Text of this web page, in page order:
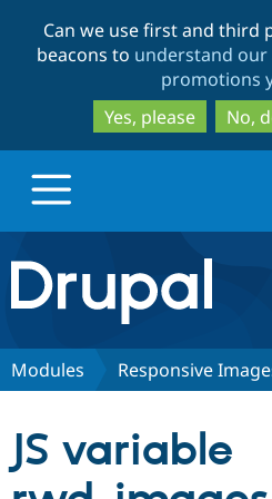
Can we use first and third
beacons to understand
promotions
Yes, please
No,
Drupal.org home
Discover Drupal
Partners & Services
Modules Responsive
JS variable